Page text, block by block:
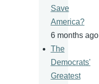
Save
America?
6 months ago
The
Democrats'
Greatest